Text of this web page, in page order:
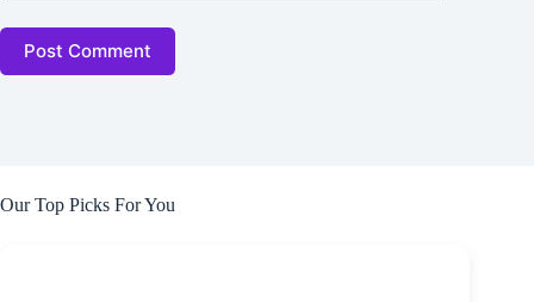
Post Comment
Our Top Picks For You